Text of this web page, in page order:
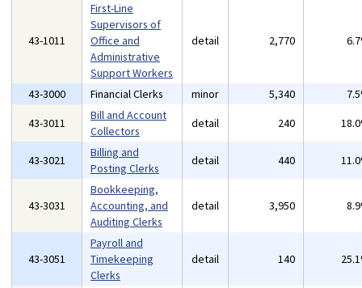
43-1011
First-Line
Supervisors of
Office and
Administrative
Support Workers
detail 2,770
43-3000 Financial Clerks minor 5,340
43-3011
Bill and Account
Collectors
detail 240
43-3021
Billing and
Posting Clerks
detail 440
43-3031
Bookkeeping,
Accounting, and
Auditing Clerks
detail 3,950
43-3051
Payroll and
Timekeeping
Clerks
detail 140